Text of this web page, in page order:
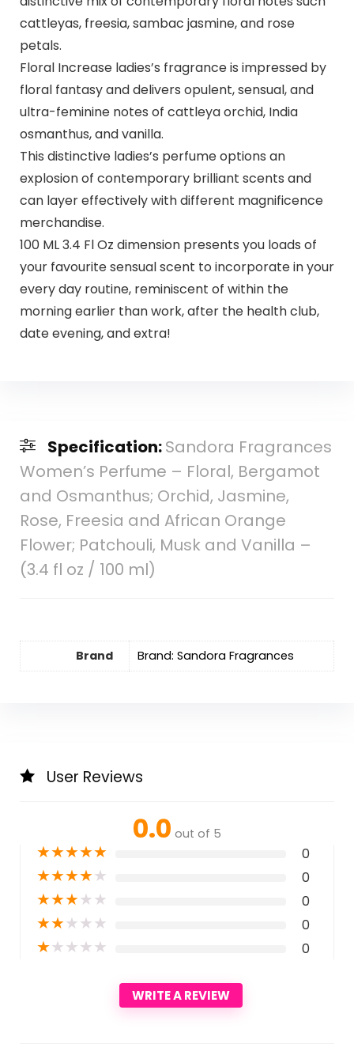
cattleyas, freesia, sambac jasmine, and rose
petals.
Floral Increase ladies’s fragrance is impressed by
floral fantasy and delivers opulent, sensual, and
ultra-feminine notes of cattleya orchid, India
osmanthus, and vanilla.
This distinctive ladies’s perfume options an
explosion of contemporary brilliant scents and
can layer effectively with different magnificence
merchandise.
100 ML 3.4 Fl Oz dimension presents you loads of
your favourite sensual scent to incorporate in your
every day routine, reminiscent of within the
morning earlier than work, after the health club,
date evening, and extra!
Specification:Sandora Fragrances
Women’s Perfume – Floral, Bergamot
and Osmanthus; Orchid, Jasmine,
Rose, Freesia and African Orange
Flower; Patchouli, Musk and Vanilla –
(3.4 fl oz / 100 ml)
Brand Brand: Sandora Fragrances
User Reviews
0.0 out of 5
★★★★★ 0
★★★★★ 0
★★★★★ 0
★★★★★ 0
★★★★★ 0
WRITE A REVIEW